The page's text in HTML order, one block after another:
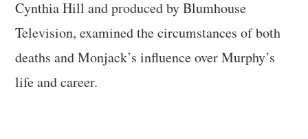
Cynthia Hill and produced by Blumhouse
Television, examined the circumstances of both
deaths and Monjack’s influence over Murphy’s
life and career.